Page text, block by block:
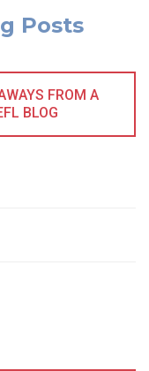
Posts
FROM A
BLOG